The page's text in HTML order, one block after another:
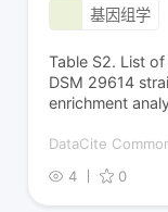
基因组学
Table S2. List
DSM 29614
enrichment
DataCite
4
0